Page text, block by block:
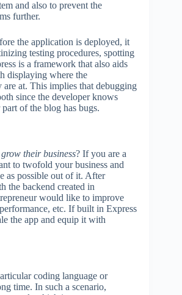
and also to prevent the
further.
the application is deployed, it
testing procedures, spotting
is a framework that also aids
displaying where the
are at. This implies that debugging
since the developer knows
of the blog has bugs.
their business? If you are a
to twofold your business and
as possible out of it. After
the backend created in
would like to improve
etc. If built in Express
the app and equip it with
coding language or
time. In such a scenario,